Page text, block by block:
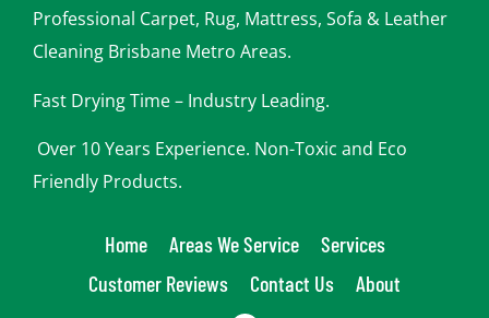
o
Professional Carpet, Rug, Mattress, Sofa & Leather
Cleaning Brisbane Metro Areas.
Fast Drying Time – Industry Leading.
Over 10 Years Experience. Non-Toxic and Eco
Friendly Products.
Home Areas We Service
Services
Customer Reviews
Contact Us About